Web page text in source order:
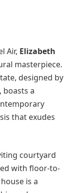
Air, Elizabeth
masterpiece.
designed by
boasts a
that exudes
courtyard
with floor-to-
is a